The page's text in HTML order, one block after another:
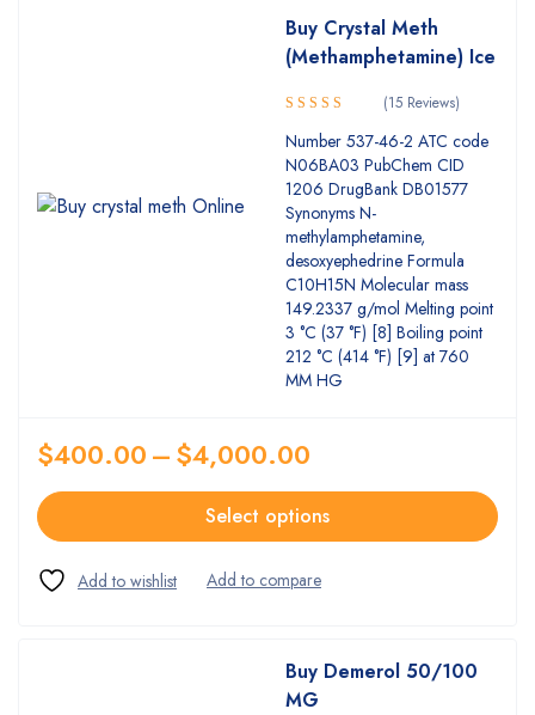
Buy Crystal Meth
(Methamphetamine) Ice
Rated 4.93
out of 5
(15 Reviews)
Number 537-46-2 ATC code
N06BA03 PubChem CID
1206 DrugBank DB01577
Synonyms N-
methylamphetamine,
desoxyephedrine Formula
C10H15N Molecular mass
149.2337 g/mol Melting point
3 °C (37 °F) [8] Boiling point
212 °C (414 °F) [9] at 760
MM HG
$400.00–$4,000.00
Select options
Buy Demerol 50/100
MG